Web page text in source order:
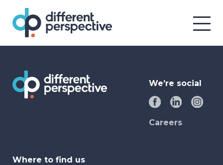
We’re social
Careers
Where to find us